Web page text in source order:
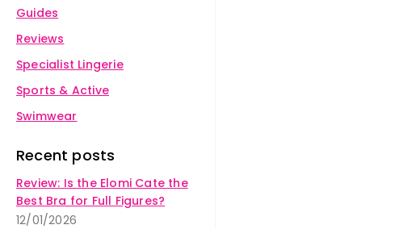
Guides
Reviews
Specialist Lingerie
Sports & Active
Swimwear
Recent posts
Review: Is the Elomi Cate the
Best Bra for Full Figures?
12/01/2026